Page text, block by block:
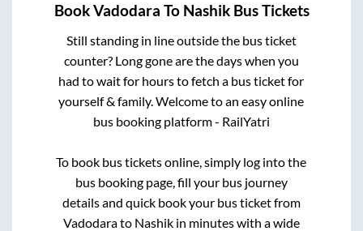
BookVadodara To NashikBus Tickets
Still standing in line outside the bus ticket
counter? Long gone are the days when you
had to wait for hours to fetch a bus ticket for
yourself & family. Welcome to an easy online
bus booking platform - RailYatri
To book bus tickets online, simply log into the
bus booking page, fill your bus journey
details and quick book your bus ticket from
Vadodarato Nashikin minutes with a wide